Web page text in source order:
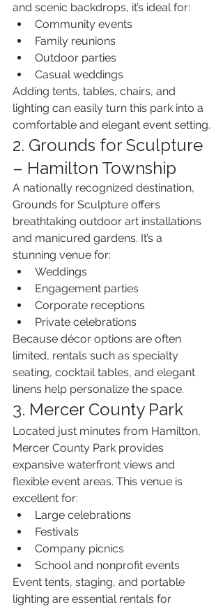
and scenic backdrops, it’s ideal for:
Community events
Family reunions
Outdoor parties
Casual weddings
Adding tents, tables, chairs, and
lighting can easily turn this park into a
comfortable and elegant event setting.
2. Grounds for Sculpture
– Hamilton Township
A nationally recognized destination,
Grounds for Sculpture offers
breathtaking outdoor art installations
and manicured gardens. It’s a
stunning venue for:
Weddings
Engagement parties
Corporate receptions
Private celebrations
Because décor options are often
limited, rentals such as specialty
seating, cocktail tables, and elegant
linens help personalize the space.
3. Mercer County Park
Located just minutes from Hamilton,
Mercer County Park provides
expansive waterfront views and
flexible event areas. This venue is
excellent for:
Large celebrations
Festivals
Company picnics
School and nonprofit events
Event tents, staging, and portable
lighting are essential rentals for